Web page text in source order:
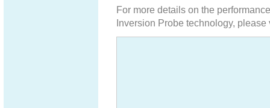
For more details on the
Inversion Probe technology,